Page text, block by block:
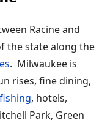
Racine and
the state along the
. Milwaukee is
rises, fine dining,
, hotels,
Park, Green